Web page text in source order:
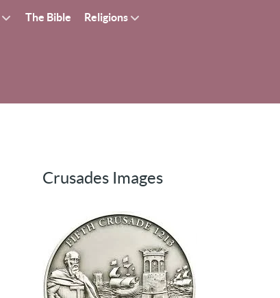
The Bible Religions
Crusades Images